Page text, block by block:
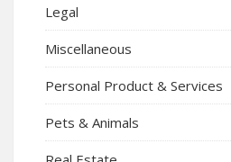
Legal
Miscellaneous
Personal Product & Services
Pets & Animals